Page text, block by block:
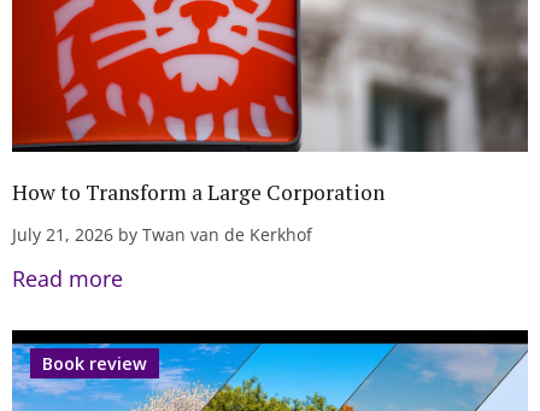
How to Transform a Large Corporation
July 21, 2026 by Twan van de Kerkhof
Read more
Book review